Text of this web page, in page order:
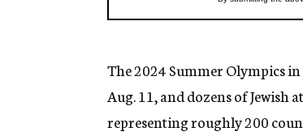
The 2024 Summer Olympics
Aug. 11, and dozens of Jewish
representing roughly 200